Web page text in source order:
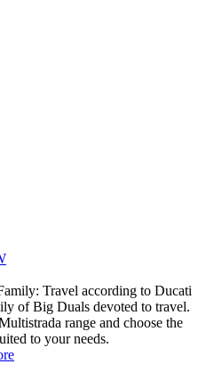
Travel according to Ducati
of Big Duals devoted to travel.
range and choose the
to your needs.